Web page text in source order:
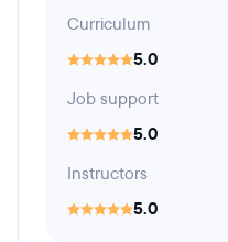
Curriculum
5.0
Job support
5.0
Instructors
5.0